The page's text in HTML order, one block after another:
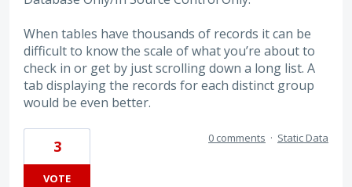
When tables have thousands of records it can be
difficult to know the scale of what you’re about to
check in or get by just scrolling down a long list. A
tab displaying the records for each distinct group
would be even better.
3
VOTE
0 comments · Static Data